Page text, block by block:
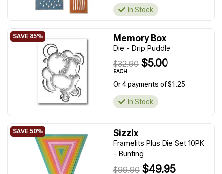
In Stock
Memory Box
Die - Drip Puddle
$32.90 $5.00
EACH
Or 4 payments of $1.25
In Stock
Sizzix
Framelits Plus Die Set 10PK
- Bunting
$99.90 $49.95